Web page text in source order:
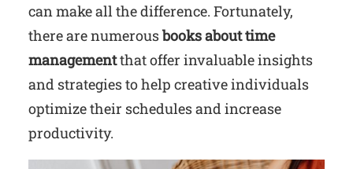
can make all the difference. Fortunately,
there are numerousbooks about time
managementthat offer invaluable insights
and strategies to help creative individuals
optimize their schedules and increase
productivity.